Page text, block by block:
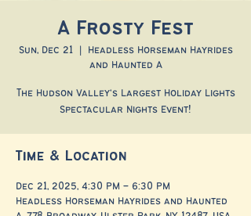
A Frosty Fest
Sun, Dec 21
  |
Headless Horseman Hayrides
and Haunted A
The Hudson Valley's Largest Holiday Lights
Spectacular Nights Event!
Time & Location
Dec 21, 2025, 4:30 PM – 6:30 PM
Headless Horseman Hayrides and Haunted